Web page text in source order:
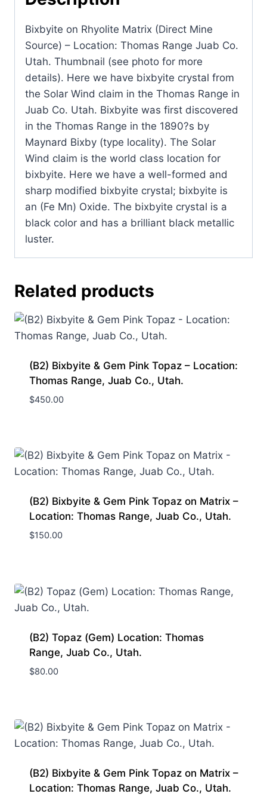
Thomas
Range
Juab
Co.
Utah.
quantity
Bixbyite on Rhyolite Matrix (Direct Mine
Source) – Location: Thomas Range Juab Co.
Utah. Thumbnail (see photo for more
details). Here we have bixbyite crystal from
the Solar Wind claim in the Thomas Range in
Juab Co. Utah. Bixbyite was first discovered
in the Thomas Range in the 1890?s by
Maynard Bixby (type locality). The Solar
Wind claim is the world class location for
bixbyite. Here we have a well-formed and
sharp modified bixbyite crystal; bixbyite is
an (Fe Mn) Oxide. The bixbyite crystal is a
black color and has a brilliant black metallic
luster.
Related products
(B2) Bixbyite & Gem Pink Topaz – Location:
Thomas Range, Juab Co., Utah.
$450.00
(B2) Bixbyite & Gem Pink Topaz on Matrix –
Location: Thomas Range, Juab Co., Utah.
$150.00
(B2) Topaz (Gem) Location: Thomas
Range, Juab Co., Utah.
$80.00
(B2) Bixbyite & Gem Pink Topaz on Matrix –
Location: Thomas Range, Juab Co., Utah.